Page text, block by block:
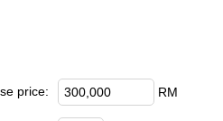
price: RM